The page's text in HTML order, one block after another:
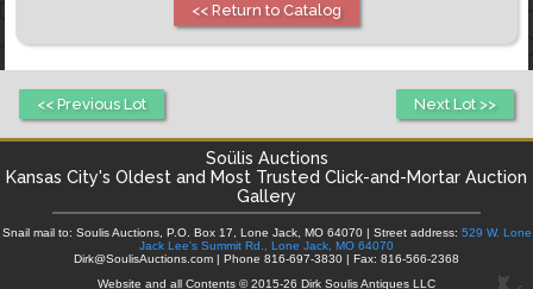
<< Return to Catalog
<< Previous Lot Next Lot >>
Soülis Auctions
Kansas City's Oldest and Most Trusted Click-and-Mortar Auction
Gallery
Snail mail to: Soulis Auctions, P.O. Box 17, Lone Jack, MO 64070 | Street address: 529 W. Lone
Jack Lee's Summit Rd., Lone Jack, MO 64070
Dirk@SoulisAuctions.com | Phone 816-697-3830 | Fax: 816-566-2368
Website and all Contents © 2015-26 Dirk Soulis Antiques LLC